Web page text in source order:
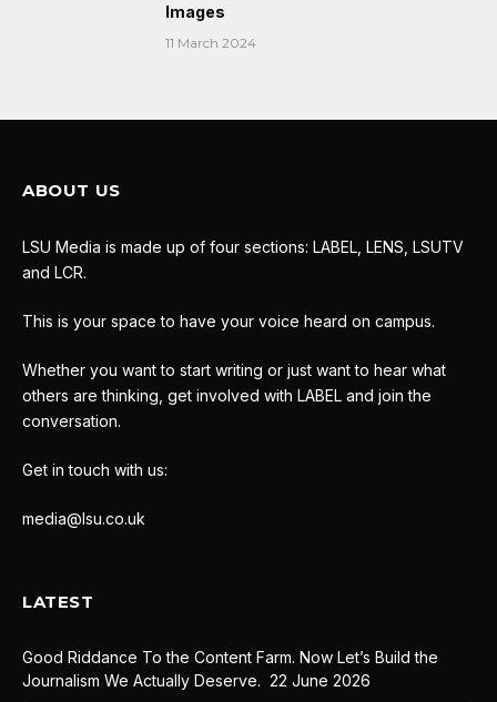
Images
11 March 2024
ABOUT US
LSU Media is made up of four sections: LABEL, LENS, LSUTV
and LCR.
This is your space to have your voice heard on campus.
Whether you want to start writing or just want to hear what
others are thinking, get involved with LABEL and join the
conversation.
Get in touch with us:
media@lsu.co.uk
LATEST
Good Riddance To the Content Farm. Now Let’s Build the
Journalism We Actually Deserve. 22 June 2026